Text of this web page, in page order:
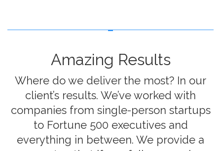
Amazing Results
Where do we deliver the most? In our
client’s results. We’ve worked with
companies from single-person startups
to Fortune 500 executives and
everything in between. We provide a